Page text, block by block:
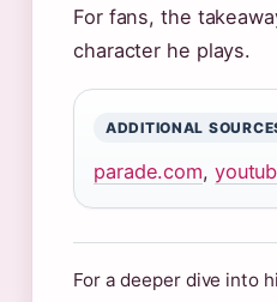
For fans, the
character he plays.
ADDITIONAL
parade.com,
For a deeper dive into